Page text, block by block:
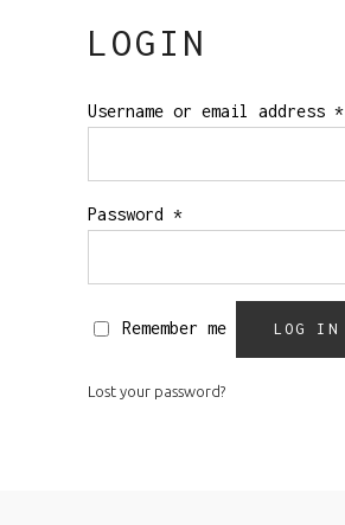
LOGIN
Username or email address *
Password *
Remember me LOG IN
Lost your password?